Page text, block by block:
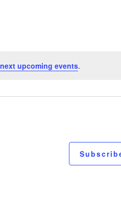
next upcoming events.